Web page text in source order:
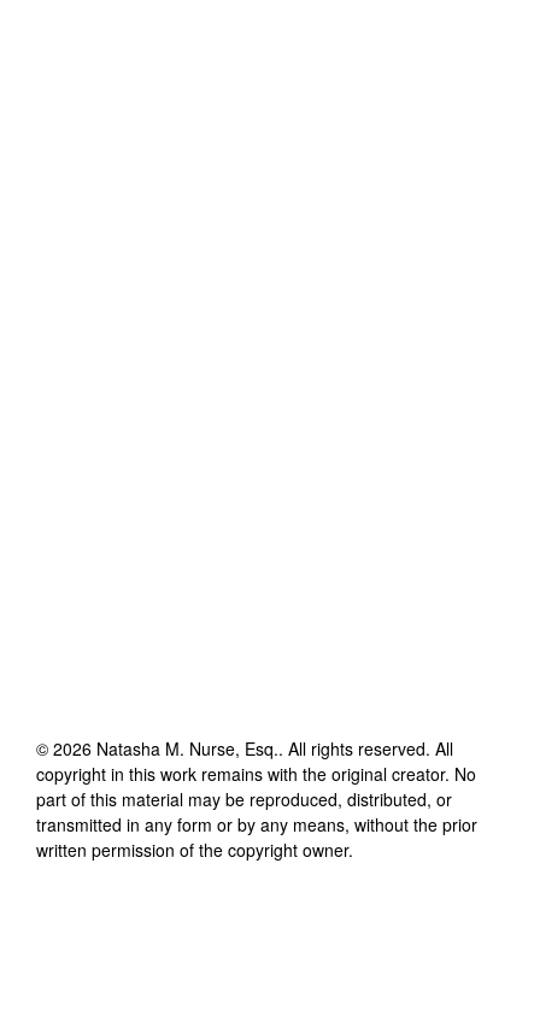
© 2026 Natasha M. Nurse, Esq.. All rights reserved. All
copyright in this work remains with the original creator. No
part of this material may be reproduced, distributed, or
transmitted in any form or by any means, without the prior
written permission of the copyright owner.